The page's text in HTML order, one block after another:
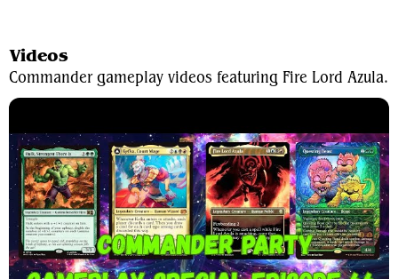
Videos
Commander gameplay videos featuring Fire Lord Azula.